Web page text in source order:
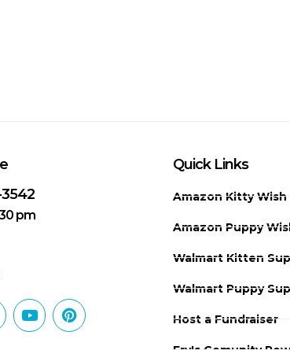
pm
Quick Links
Amazon Kitty Wish
Amazon Puppy
Walmart Kitten
Walmart Puppy
Host a Fundraiser